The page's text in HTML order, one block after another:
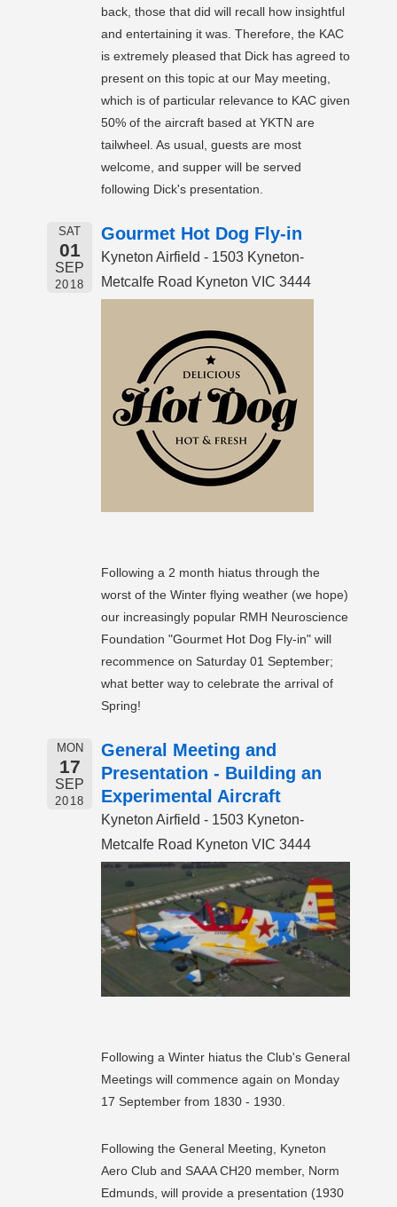
back, those that did will recall how insightful
and entertaining it was. Therefore, the KAC
is extremely pleased that Dick has agreed to
present on this topic at our May meeting,
which is of particular relevance to KAC given
50% of the aircraft based at YKTN are
tailwheel. As usual, guests are most
welcome, and supper will be served
following Dick's presentation.
SAT
01
SEP
2018
Gourmet Hot Dog Fly-in
Kyneton Airfield - 1503 Kyneton-
Metcalfe Road Kyneton VIC 3444
Following a 2 month hiatus through the
worst of the Winter flying weather (we hope)
our increasingly popular RMH Neuroscience
Foundation "Gourmet Hot Dog Fly-in" will
recommence on Saturday 01 September;
what better way to celebrate the arrival of
Spring!
MON
17
SEP
2018
General Meeting and
Presentation - Building an
Experimental Aircraft
Kyneton Airfield - 1503 Kyneton-
Metcalfe Road Kyneton VIC 3444
Following a Winter hiatus the Club's General
Meetings will commence again on Monday
17 September from 1830 - 1930.
Following the General Meeting, Kyneton
Aero Club and SAAA CH20 member, Norm
Edmunds, will provide a presentation (1930